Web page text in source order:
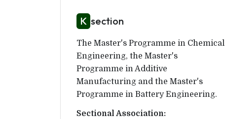
K section
The Master's Programme in Chemical
Engineering, the Master's
Programme in Additive
Manufacturing and the Master's
Programme in Battery Engineering.
Sectional Association: